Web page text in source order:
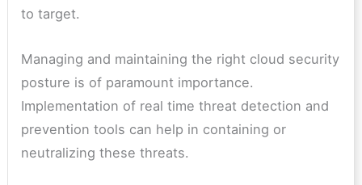
to target.
Managing and maintaining the right cloud security
posture is of paramount importance.
Implementation of real time threat detection and
prevention tools can help in containing or
neutralizing these threats.